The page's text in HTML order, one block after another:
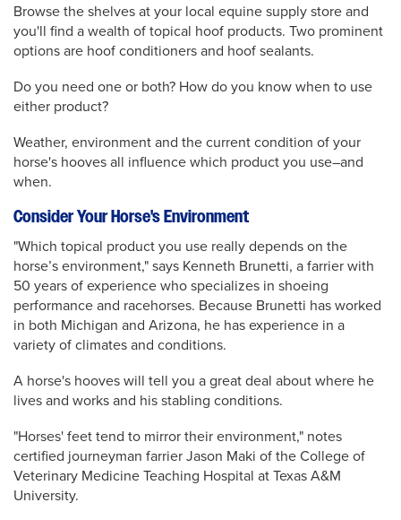
Browse the shelves at your local equine supply store and
you'll find a wealth of topical hoof products. Two prominent
options are hoof conditioners and hoof sealants.
Do you need one or both? How do you know when to use
either product?
Weather, environment and the current condition of your
horse's hooves all influence which product you use–and
when.
Consider Your Horse's Environment
"Which topical product you use really depends on the
horse’s environment," says Kenneth Brunetti, a farrier with
50 years of experience who specializes in shoeing
performance and racehorses. Because Brunetti has worked
in both Michigan and Arizona, he has experience in a
variety of climates and conditions.
A horse's hooves will tell you a great deal about where he
lives and works and his stabling conditions.
"Horses' feet tend to mirror their environment," notes
certified journeyman farrier Jason Maki of the College of
Veterinary Medicine Teaching Hospital at Texas A&M
University.